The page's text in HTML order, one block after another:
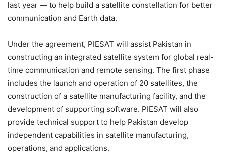
last year — to help build a satellite constellation for better
communication and Earth data.
Under the agreement, PIESAT will assist Pakistan in
constructing an integrated satellite system for global real-
time communication and remote sensing. The first phase
includes the launch and operation of 20 satellites, the
construction of a satellite manufacturing facility, and the
development of supporting software. PIESAT will also
provide technical support to help Pakistan develop
independent capabilities in satellite manufacturing,
operations, and applications.